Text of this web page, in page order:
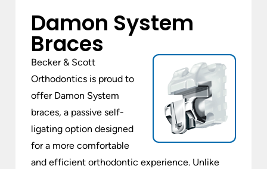
Damon System
Braces
Becker & Scott
Orthodontics is proud to
offer Damon System
braces, a passive self-
ligating option designed
for a more comfortable
and efficient orthodontic experience. Unlike